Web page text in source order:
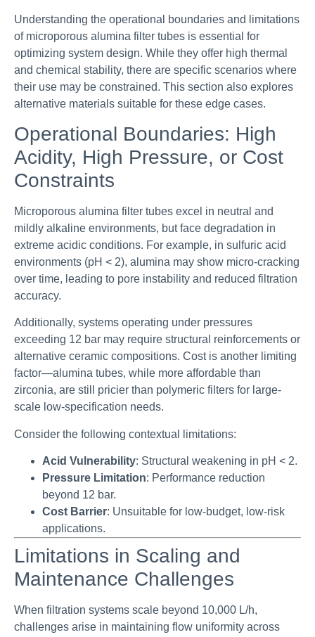
Understanding the operational boundaries and limitations
of microporous alumina filter tubes is essential for
optimizing system design. While they offer high thermal
and chemical stability, there are specific scenarios where
their use may be constrained. This section also explores
alternative materials suitable for these edge cases.
Operational Boundaries: High
Acidity, High Pressure, or Cost
Constraints
Microporous alumina filter tubes excel in neutral and
mildly alkaline environments, but face degradation in
extreme acidic conditions. For example, in sulfuric acid
environments (pH < 2), alumina may show micro-cracking
over time, leading to pore instability and reduced filtration
accuracy.
Additionally, systems operating under pressures
exceeding 12 bar may require structural reinforcements or
alternative ceramic compositions. Cost is another limiting
factor—alumina tubes, while more affordable than
zirconia, are still pricier than polymeric filters for large-
scale low-specification needs.
Consider the following contextual limitations:
Acid Vulnerability: Structural weakening in pH < 2.
Pressure Limitation: Performance reduction
beyond 12 bar.
Cost Barrier: Unsuitable for low-budget, low-risk
applications.
Limitations in Scaling and
Maintenance Challenges
When filtration systems scale beyond 10,000 L/h,
challenges arise in maintaining flow uniformity across